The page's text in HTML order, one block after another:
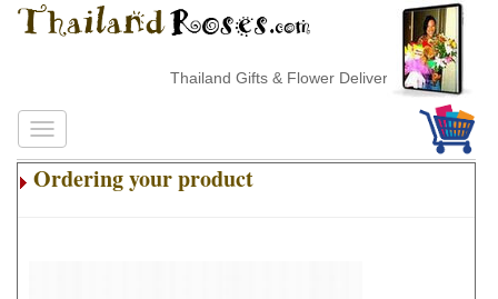
Thailand Gifts & Flower Delivery
Ordering your product